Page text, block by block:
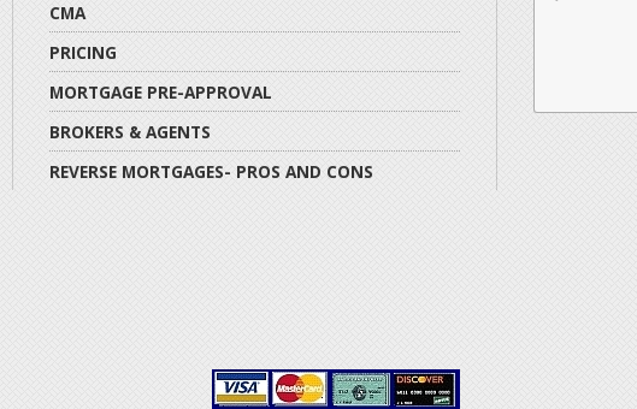
CMA
PRICING
MORTGAGE PRE-APPROVAL
BROKERS & AGENTS
REVERSE MORTGAGES- PROS AND CONS